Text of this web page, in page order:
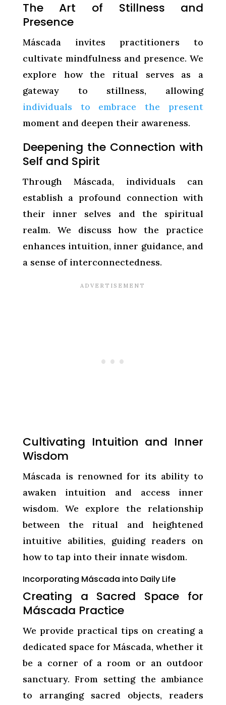
The Art of Stillness and
Presence
Máscada invites practitioners to
cultivate mindfulness and presence. We
explore how the ritual serves as a
gateway to stillness, allowing
individuals to embrace the present
moment and deepen their awareness.
Deepening the Connection with
Self and Spirit
Through Máscada, individuals can
establish a profound connection with
their inner selves and the spiritual
realm. We discuss how the practice
enhances intuition, inner guidance, and
a sense of interconnectedness.
Cultivating Intuition and Inner
Wisdom
Máscada is renowned for its ability to
awaken intuition and access inner
wisdom. We explore the relationship
between the ritual and heightened
intuitive abilities, guiding readers on
how to tap into their innate wisdom.
Incorporating Máscada into Daily Life
Creating a Sacred Space for
Máscada Practice
We provide practical tips on creating a
dedicated space for Máscada, whether it
be a corner of a room or an outdoor
sanctuary. From setting the ambiance
to arranging sacred objects, readers